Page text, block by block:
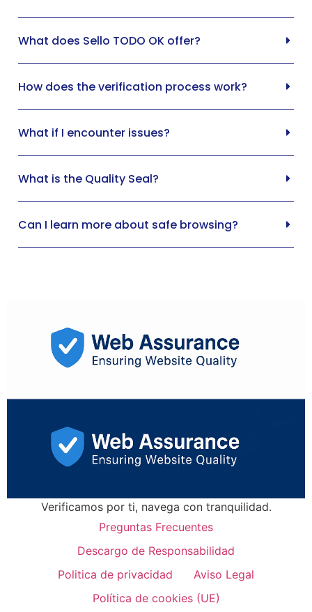
What does Sello TODO OK offer?
How does the verification process work?
What if I encounter issues?
What is the Quality Seal?
Can I learn more about safe browsing?
Verificamos por ti, navega con tranquilidad.
Preguntas Frecuentes
Descargo de Responsabilidad
Politica de privacidad
Aviso Legal
Política de cookies (UE)